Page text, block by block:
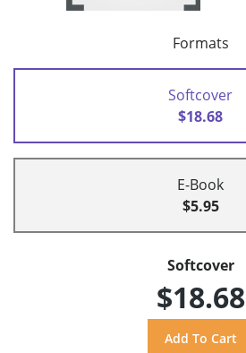
Formats
Softcover
$18.68
E-Book
$5.95
Softcover
$18.68